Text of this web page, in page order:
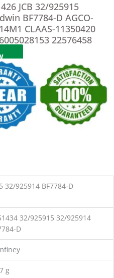
JCB 32/925915
BF7784-D AGCO-
CLAAS-11350420
22576458
32/925914 BF7784-D
32/925915 32/925914
D
g